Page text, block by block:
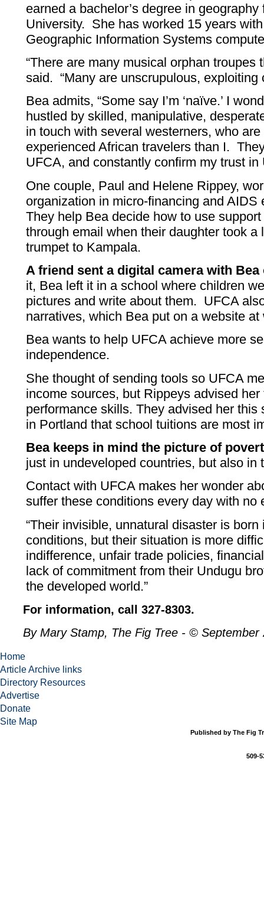
earned a bachelor’s degree in
University. She has worked 15 years
Geographic Information Systems
“There are many musical orphan troupes
said. “Many are unscrupulous, exploiting
Bea admits, “Some say I’m ‘naïve.’ I
hustled by skilled, manipulative,
in touch with several westerners, who
experienced African travelers than I.
UFCA, and constantly confirm my trust in
One couple, Paul and Helene Rippey,
organization in micro-financing and
They help Bea decide how to use
through email when their daughter took a
trumpet to Kampala.
A friend sent a digital camera with Bea
it, Bea left it in a school where children
pictures and write about them. UFCA
narratives, which Bea put on a website
Bea wants to help UFCA achieve more
independence.
She thought of sending tools so UFCA
income sources, but Rippeys advised
performance skills. They advised her this
in Portland that school tuitions are most
Bea keeps in mind the picture of
just in undeveloped countries, but also in
Contact with UFCA makes her wonder
suffer these conditions every day with no
“Their invisible, unnatural disaster is
conditions, but their situation is more
indifference, unfair trade policies,
lack of commitment from their Undugu
the developed world.”
For information, call 327-8303.
By Mary Stamp, The Fig Tree - © September
Home
Article Archive links
Directory Resources
Advertise
Donate
Site Map
Published by The Fig
509-